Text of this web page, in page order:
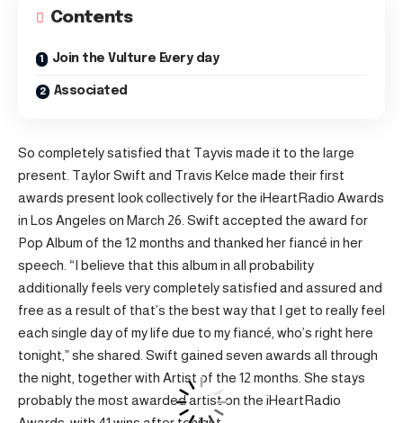
Contents
Join the Vulture Every day
Associated
So completely satisfied that Tayvis made it to the large
present. Taylor Swift and Travis Kelce made their first
awards present look collectively for the iHeartRadio Awards
in Los Angeles on March 26. Swift accepted the award for
Pop Album of the 12 months and thanked her fiancé in her
speech. “I believe that this album in all probability
additionally feels very completely satisfied and assured and
free as a result of that’s the best way that I get to really feel
each single day of my life due to my fiancé, who’s right here
tonight,” she shared. Swift gained seven awards all through
the night, together with Artist of the 12 months. She stays
probably the most awarded artist on the iHeartRadio